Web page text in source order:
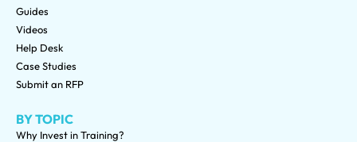
Guides
Videos
Help Desk
Case Studies
Submit an RFP
BY TOPIC
Why Invest in Training?